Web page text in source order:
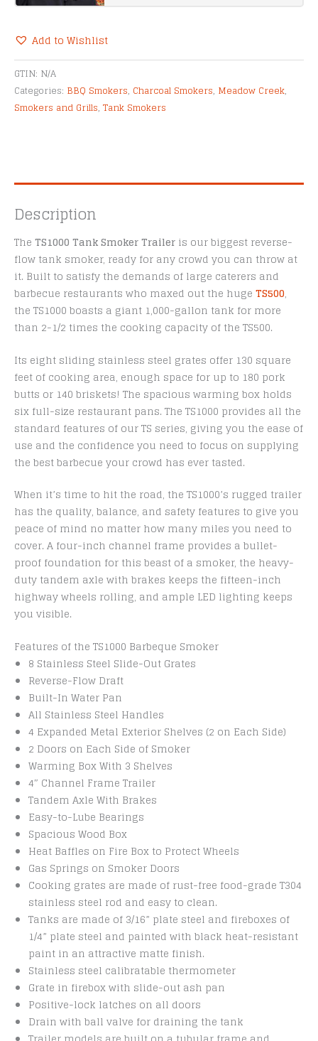
Add to Wishlist
Alternative:
GTIN: N/A
Categories: BBQ Smokers, Charcoal Smokers, Meadow Creek,
Smokers and Grills, Tank Smokers
Description
The TS1000 Tank Smoker Trailer is our biggest reverse-
flow tank smoker, ready for any crowd you can throw at
it. Built to satisfy the demands of large caterers and
barbecue restaurants who maxed out the huge TS500,
the TS1000 boasts a giant 1,000-gallon tank for more
than 2-1/2 times the cooking capacity of the TS500.
Its eight sliding stainless steel grates offer 130 square
feet of cooking area, enough space for up to 180 pork
butts or 140 briskets! The spacious warming box holds
six full-size restaurant pans. The TS1000 provides all the
standard features of our TS series, giving you the ease of
use and the confidence you need to focus on supplying
the best barbecue your crowd has ever tasted.
When it’s time to hit the road, the TS1000’s rugged trailer
has the quality, balance, and safety features to give you
peace of mind no matter how many miles you need to
cover. A four-inch channel frame provides a bullet-
proof foundation for this beast of a smoker, the heavy-
duty tandem axle with brakes keeps the fifteen-inch
highway wheels rolling, and ample LED lighting keeps
you visible.
Features of the TS1000 Barbeque Smoker
8 Stainless Steel Slide-Out Grates
Reverse-Flow Draft
Built-In Water Pan
All Stainless Steel Handles
4 Expanded Metal Exterior Shelves (2 on Each Side)
2 Doors on Each Side of Smoker
Warming Box With 3 Shelves
4″ Channel Frame Trailer
Tandem Axle With Brakes
Easy-to-Lube Bearings
Spacious Wood Box
Heat Baffles on Fire Box to Protect Wheels
Gas Springs on Smoker Doors
Cooking grates are made of rust-free food-grade T304
stainless steel rod and easy to clean.
Tanks are made of 3/16” plate steel and fireboxes of
1/4” plate steel and painted with black heat-resistant
paint in an attractive matte finish.
Stainless steel calibratable thermometer
Grate in firebox with slide-out ash pan
Positive-lock latches on all doors
Drain with ball valve for draining the tank